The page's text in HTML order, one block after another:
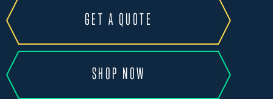
GET A QUOTE
SHOP NOW